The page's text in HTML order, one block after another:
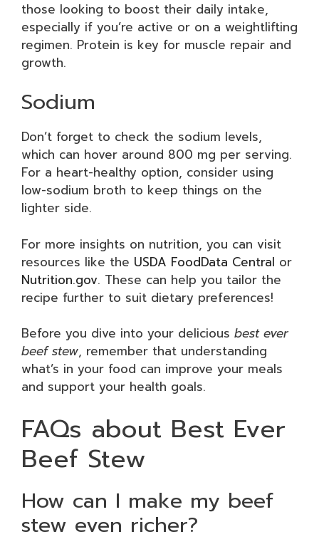
those looking to boost their daily intake,
especially if you’re active or on a weightlifting
regimen. Protein is key for muscle repair and
growth.
Sodium
Don’t forget to check the sodium levels,
which can hover around 800 mg per serving.
For a heart-healthy option, consider using
low-sodium broth to keep things on the
lighter side.
For more insights on nutrition, you can visit
resources like the USDA FoodData Central or
Nutrition.gov. These can help you tailor the
recipe further to suit dietary preferences!
Before you dive into your delicious best ever
beef stew, remember that understanding
what’s in your food can improve your meals
and support your health goals.
FAQs about Best Ever
Beef Stew
How can I make my beef
stew even richer?